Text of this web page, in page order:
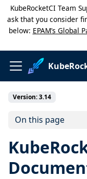
KubeRocketCI Team
ask that you consider
below: EPAM’s
Version: 3.14
On this page